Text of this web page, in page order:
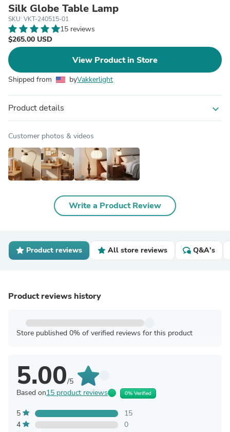
Silk Globe Table Lamp
SKU: VKT-240515-01
15 reviews
$265.00 USD
View Product in Store
Shipped from byVakkerlight
Product details expand_more
Customer photos & videos
Write a Product Review
Product reviews All store reviews Q&A's
Product reviews history
Store published 0% of verified reviews for this product
5.00/5
Based on15 product reviews 0% Verified
5
15
4
0